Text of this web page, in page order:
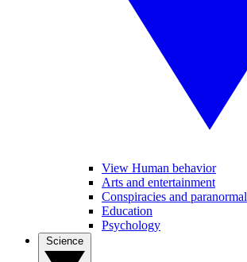
View Human behavior
Arts and entertainment
Conspiracies and paranormal
Education
Psychology